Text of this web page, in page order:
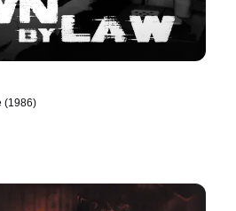
(1986)